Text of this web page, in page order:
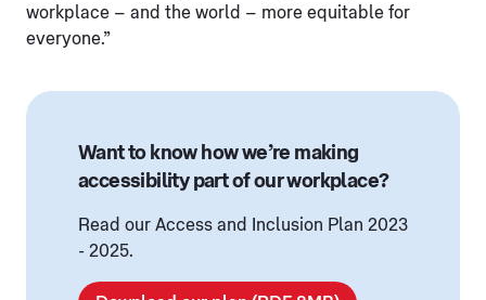
workplace – and the world – more equitable for
everyone.”
Want to know how we’re making
accessibility part of our workplace?
Read our Access and Inclusion Plan 2023
- 2025.